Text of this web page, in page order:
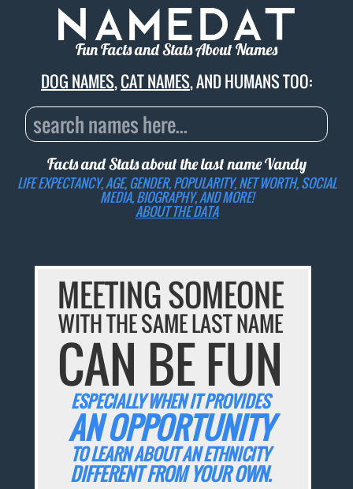
Fun Facts and Stats About Names
DOG NAMES,CAT NAMES, AND HUMANS TOO:
Facts and Stats about the last nameVandy
LIFE EXPECTANCY, AGE, GENDER, POPULARITY, NET WORTH, SOCIAL
MEDIA, BIOGRAPHY, AND MORE!
ABOUT THE DATA
MEETING SOMEONE
WITH THE SAME LAST NAME
CAN BE FUN
ESPECIALLY WHEN IT PROVIDES
AN OPPORTUNITY
TO LEARN ABOUT AN ETHNICITY
DIFFERENT FROM YOUR OWN.